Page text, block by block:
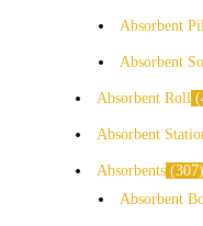
Absorbent
Absorbent
Absorbent Roll
Absorbent
Absorbents 307
Absorbent